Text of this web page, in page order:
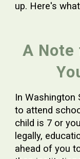
up. Here's
A
In Washington
to attend
child is 7 or
legally,
ahead of you